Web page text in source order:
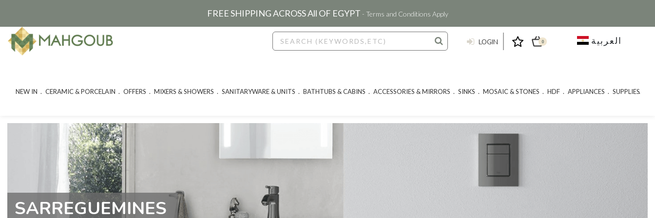
FREE SHIPPING ACROSS All OF EGYPT - Terms and Conditions Apply
LOGIN 0 العربية
NEW IN CERAMIC & PORCELAIN OFFERS MIXERS & SHOWERS SANITARYWARE & UNITS BATHTUBS & CABINS ACCESSORIES & MIRRORS SINKS MOSAIC & STONES HDF APPLIANCES SUPPLIES
SARREGUEMINES